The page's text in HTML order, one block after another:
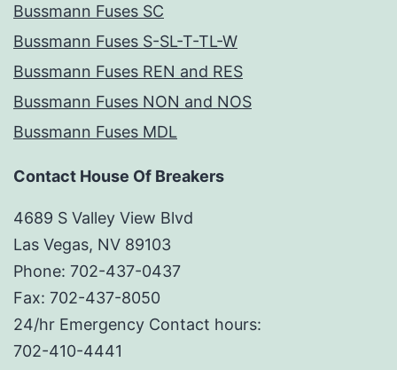
Bussmann Fuses SC
Bussmann Fuses S-SL-T-TL-W
Bussmann Fuses REN and RES
Bussmann Fuses NON and NOS
Bussmann Fuses MDL
Contact House Of Breakers
4689 S Valley View Blvd
Las Vegas, NV 89103
Phone: 702-437-0437
Fax: 702-437-8050
24/hr Emergency Contact hours:
702-410-4441